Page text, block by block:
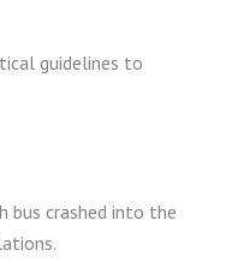
guidelines to
bus crashed into the